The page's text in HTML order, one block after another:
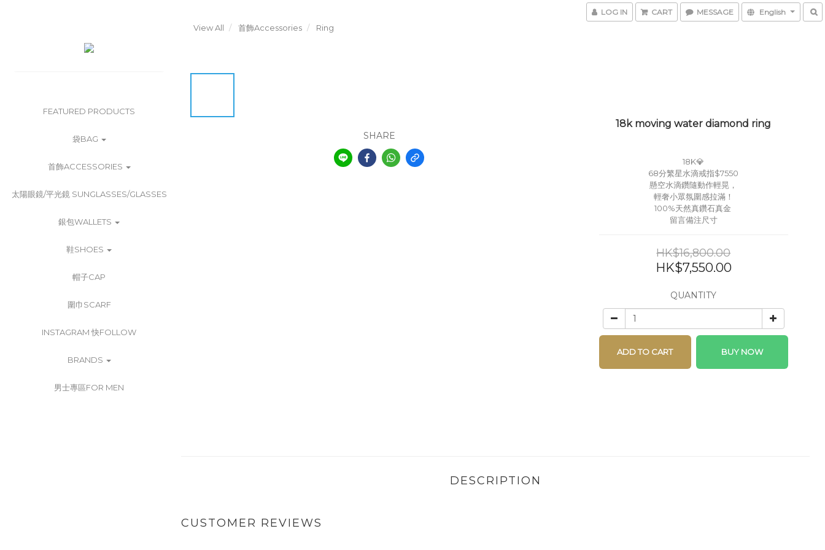
LOG IN CART MESSAGE English
FEATURED PRODUCTS
袋BAG
首飾ACCESSORIES
太陽眼鏡/平光鏡 SUNGLASSES/GLASSES
銀包WALLETS
鞋SHOES
帽子CAP
圍巾SCARF
INSTAGRAM 快FOLLOW
BRANDS
男士專區FOR MEN
View All 首飾Accessories Ring
SHARE
18k moving water diamond ring
18K💎
68分繁星水滴戒指$7550
懸空水滴鑽隨動作輕晃，
輕奢小眾氛圍感拉滿！
100%天然真鑽石真金
留言備注尺寸
HK$16,800.00
HK$7,550.00
QUANTITY
ADD TO CART BUY NOW
DESCRIPTION
CUSTOMER REVIEWS